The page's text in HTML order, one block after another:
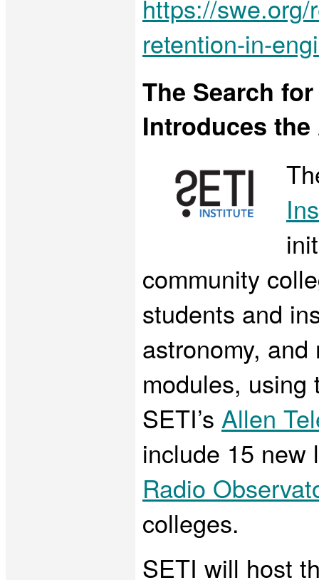
https://
retention-in-
The Search
Introduces the
community
students and
astronomy,
modules,
SETI’s Allen
include 15
Radio
colleges.
SETI will host